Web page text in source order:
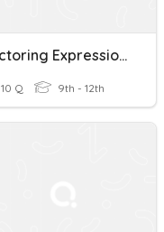
Factoring Expressions
10 Q 9th - 12th